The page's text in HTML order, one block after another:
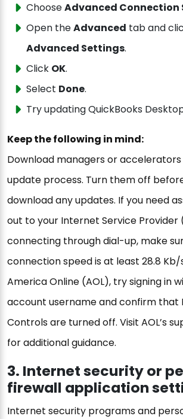
ChooseAdvanced Connection
Open theAdvanced tab and
Advanced Settings.
Click OK.
Select Done.
Try updating QuickBooks
Keep the following in mind:
Download managers or
update process. Turn them off
download any updates. If you need
out to your Internet Service Provider
connecting through dial-up, make
connection speed is at least 28.8 Kb/
America Online (AOL), try signing in
account username and confirm that
Controls are turned off. Visit AOL’s
for additional guidance.
3. Internet security or
firewall application
Internet security programs and